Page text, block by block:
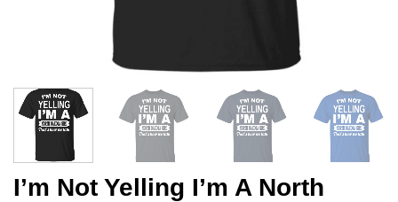
I’m Not Yelling I’m A North